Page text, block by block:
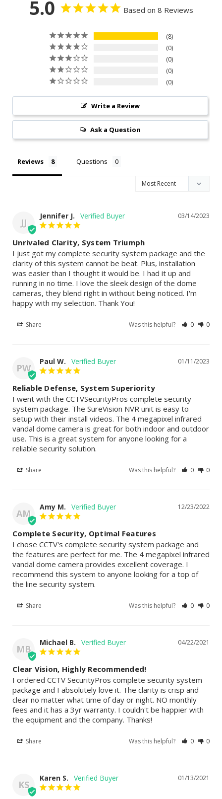
5.0 Based on 8 Reviews
8
0
0
0
0
Write a Review
Ask a Question
Reviews Questions
JJ
03/14/2023
Jennifer J.
Unrivaled Clarity, System Triumph
I just got my complete security system package and the
clarity of this system cannot be beat. Plus, installation
was easier than I thought it would be. I had it up and
running in no time. I love the sleek design of the dome
cameras, they blend right in without being noticed. I'm
happy with my selection. Thank You!
Share Was this helpful? 0 0
PW
01/11/2023
Paul W.
Reliable Defense, System Superiority
I went with the CCTVSecurityPros complete security
system package. The SureVision NVR unit is easy to
setup with their install videos. The 4 megapixel infrared
vandal dome camera is great for both indoor and outdoor
use. This is a great system for anyone looking for a
reliable security solution.
Share Was this helpful? 0 0
AM
12/23/2022
Amy M.
Complete Security, Optimal Features
I chose CCTV's complete security system package and
the features are perfect for me. The 4 megapixel infrared
vandal dome camera provides excellent coverage. I
recommend this system to anyone looking for a top of
the line security system.
Share Was this helpful? 0 0
MB
04/22/2021
Michael B.
Clear Vision, Highly Recommended!
I ordered CCTV SecurityPros complete security system
package and I absolutely love it. The clarity is crisp and
clear no matter what time of day or night. NO monthly
fees and it has a 3yr warranty. I couldn't be happier with
the equipment and the company. Thanks!
Share Was this helpful? 0 0
KS
01/13/2021
Karen S.